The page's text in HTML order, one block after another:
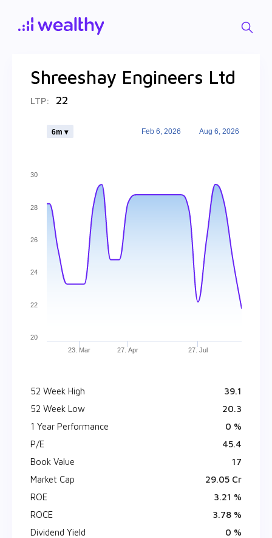
Shreeshay Engineers Ltd
LTP: 22
23. Mar 27. Apr 27. Jul
6m ▾ Feb 6, 2026 Aug 6, 2026
20
22
24
26
28
30
52 Week High
₹ 39.1
52 Week Low
₹ 20.3
1 Year Performance
0 %
P/E
45.4
Book Value
₹ 17
Market Cap
₹ 29.05 Cr
ROE
3.21 %
ROCE
3.78 %
Dividend Yield
0 %